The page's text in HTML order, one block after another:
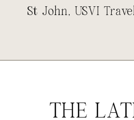
St John, USVI
THE